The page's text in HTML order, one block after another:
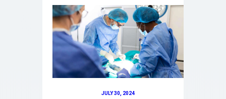
JULY 30, 2024